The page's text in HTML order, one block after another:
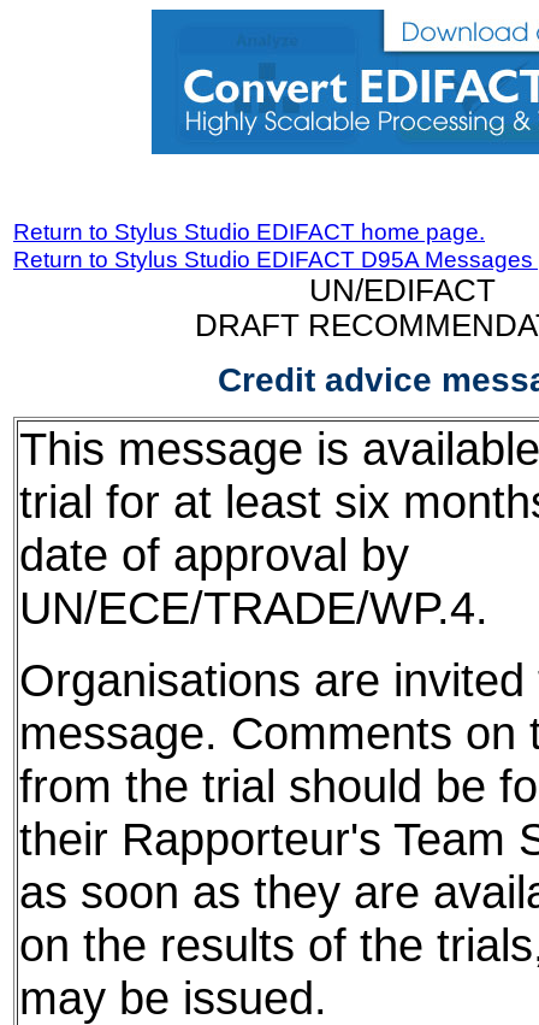
Return to Stylus Studio EDIFACT home page.
Return to Stylus Studio EDIFACT D95A
UN/EDIFACT
DRAFT
Credit advice
This message is
trial for at least six
date of approval by
UN/ECE/TRADE/WP.4.
Organisations are
message. Comments on
from the trial should be
their Rapporteur's Team
as soon as they are
on the results of the
may be issued.